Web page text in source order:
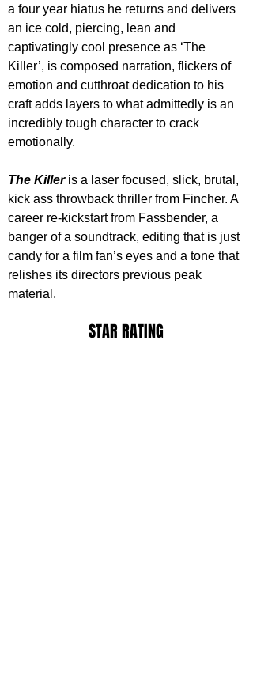
a four year hiatus he returns and delivers
an ice cold, piercing, lean and
captivatingly cool presence as ‘The
Killer’, is composed narration, flickers of
emotion and cutthroat dedication to his
craft adds layers to what admittedly is an
incredibly tough character to crack
emotionally.
The Killer is a laser focused, slick, brutal,
kick ass throwback thriller from Fincher. A
career re-kickstart from Fassbender, a
banger of a soundtrack, editing that is just
candy for a film fan’s eyes and a tone that
relishes its directors previous peak
material.
STAR RATING